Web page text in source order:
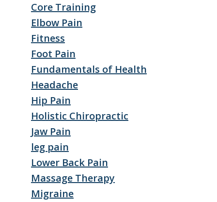
Core Training
Elbow Pain
Fitness
Foot Pain
Fundamentals of Health
Headache
Hip Pain
Holistic Chiropractic
Jaw Pain
leg pain
Lower Back Pain
Massage Therapy
Migraine